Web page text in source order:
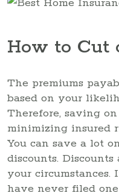
How to Cut
The premiums
based on your
Therefore, saving
minimizing insured
You can save a lot
discounts.
your circumstances.
have never filed